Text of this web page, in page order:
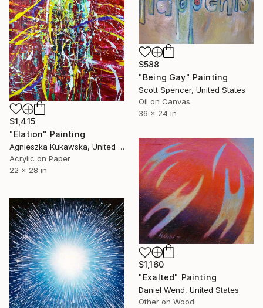
$1,415
"Elation" Painting
Agnieszka Kukawska, United States
Acrylic on Paper
22 x 28 in
$588
"Being Gay" Painting
Scott Spencer, United States
Oil on Canvas
36 x 24 in
$1,160
"Exalted" Painting
Daniel Wend, United States
Other on Wood